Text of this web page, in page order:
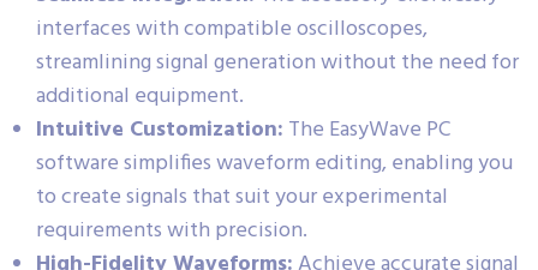
interfaces with compatible oscilloscopes,
streamlining signal generation without the need for
additional equipment.
Intuitive Customization: The EasyWave PC
software simplifies waveform editing, enabling you
to create signals that suit your experimental
requirements with precision.